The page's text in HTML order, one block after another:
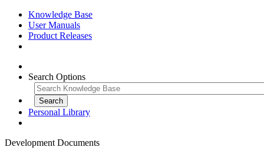
Knowledge Base
User Manuals
Product Releases
Search Options
Personal Library
Development Documents